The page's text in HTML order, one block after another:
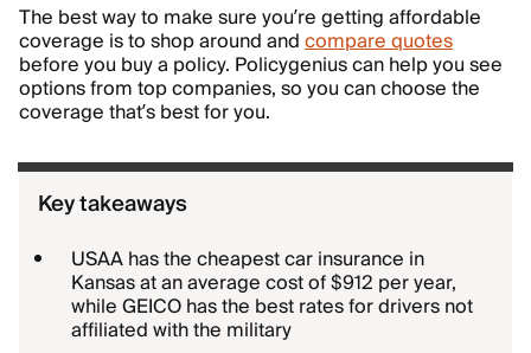
The best way to make sure you’re getting affordable
coverage is to shop around andcompare quotes
before you buy a policy. Policygenius can help you see
options from top companies, so you can choose the
coverage that’s best for you.
Key takeaways
USAA has the cheapest car insurance in
Kansas at an average cost of $912 per year,
while GEICO has the best rates for drivers not
affiliated with the military